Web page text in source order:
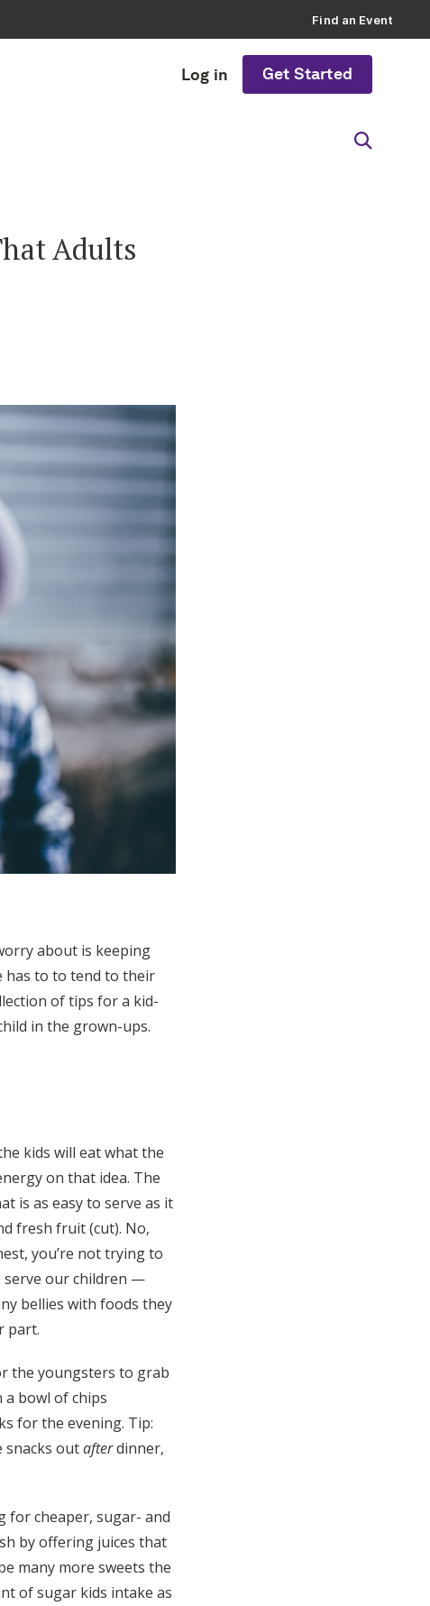
Find an Event
Log in Get Started
Adults
about is keeping
has to to tend to their
of tips for a kid-
in the grown-ups.
kids will eat what the
on that idea. The
is as easy to serve as it
fresh fruit (cut). No,
you’re not trying to
serve our children —
bellies with foods they
part.
the youngsters to grab
bowl of chips
for the evening. Tip:
snacks outafterdinner,
cheaper, sugar- and
by offering juices that
many more sweets the
of sugar kids intake as